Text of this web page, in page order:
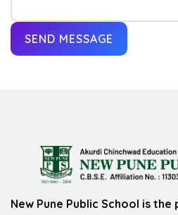
SEND MESSAGE
New Pune Public School is